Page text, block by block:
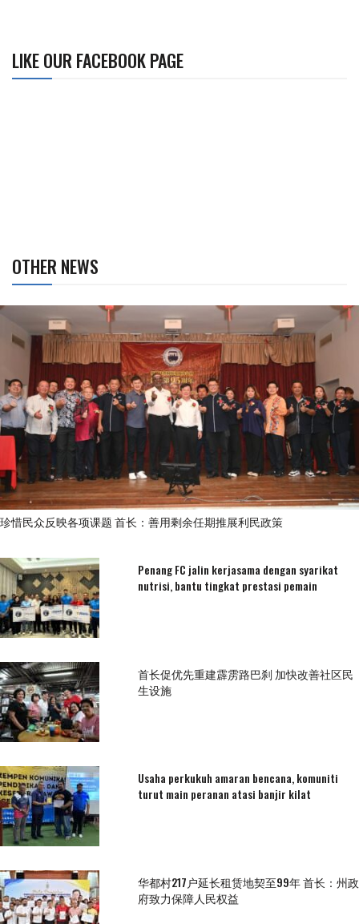
LIKE OUR FACEBOOK PAGE
OTHER NEWS
珍惜民众反映各项课题 首长：善用剩余任期推展利民政策
Penang FC jalin kerjasama dengan syarikat
nutrisi, bantu tingkat prestasi pemain
首长促优先重建霹雳路巴刹 加快改善社区民
生设施
Usaha perkukuh amaran bencana, komuniti
turut main peranan atasi banjir kilat
华都村217户延长租赁地契至99年 首长：州政
府致力保障人民权益